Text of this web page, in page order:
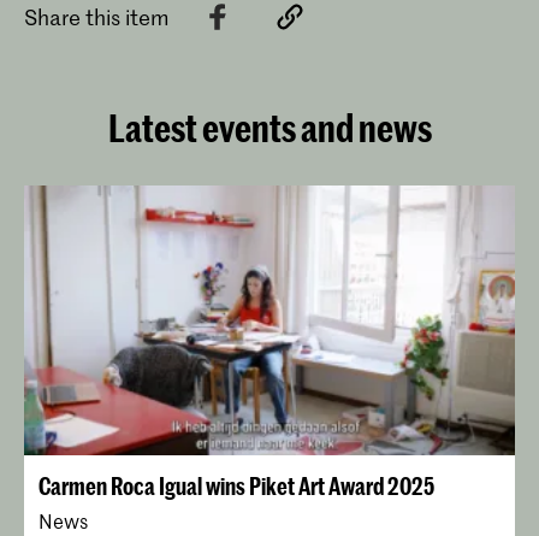
Share this item
Latest events and news
Carmen Roca Igual wins Piket Art Award 2025
News